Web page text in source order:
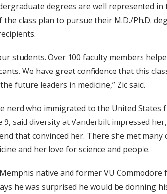
degrees are well represented in
class plan to pursue their M.D./Ph.D.
students. Over 100 faculty members
We have great confidence that this
future leaders in medicine,” Zic said.
nerd who immigrated to the United States
said diversity at Vanderbilt impressed
that convinced her. There she met many
and her love for science and people.
native and former VU
he was surprised he would be donning